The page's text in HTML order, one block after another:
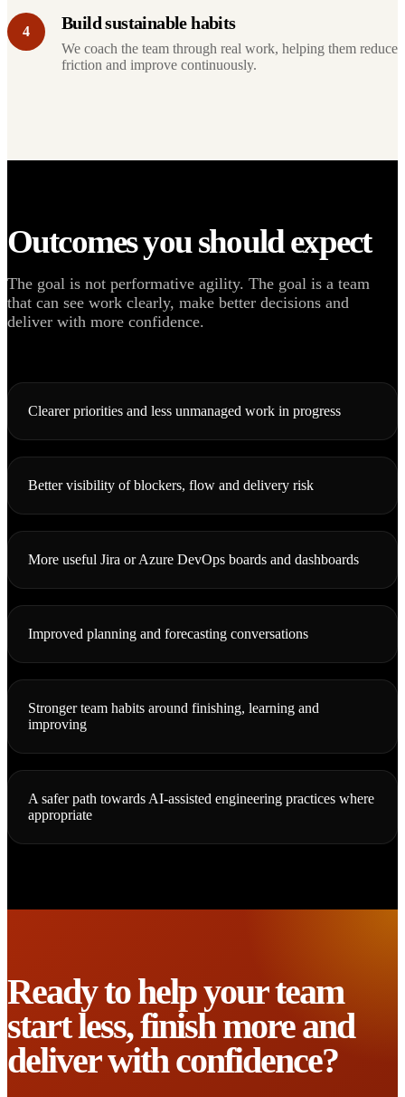
4 Build sustainable habits
We coach the team through real work, helping them reduce
friction and improve continuously.
Outcomes you should expect
The goal is not performative agility. The goal is a team
that can see work clearly, make better decisions and
deliver with more confidence.
Clearer priorities and less unmanaged work in progress
Better visibility of blockers, flow and delivery risk
More useful Jira or Azure DevOps boards and dashboards
Improved planning and forecasting conversations
Stronger team habits around finishing, learning and
improving
A safer path towards AI-assisted engineering practices where
appropriate
Ready to help your team
start less, finish more and
deliver with confidence?